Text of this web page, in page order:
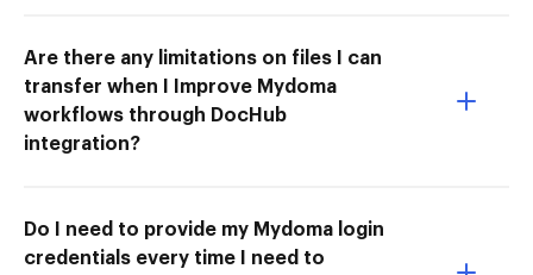
Are there any limitations on files I can
transfer when I Improve Mydoma
workflows through DocHub
integration?
Do I need to provide my Mydoma login
credentials every time I need to